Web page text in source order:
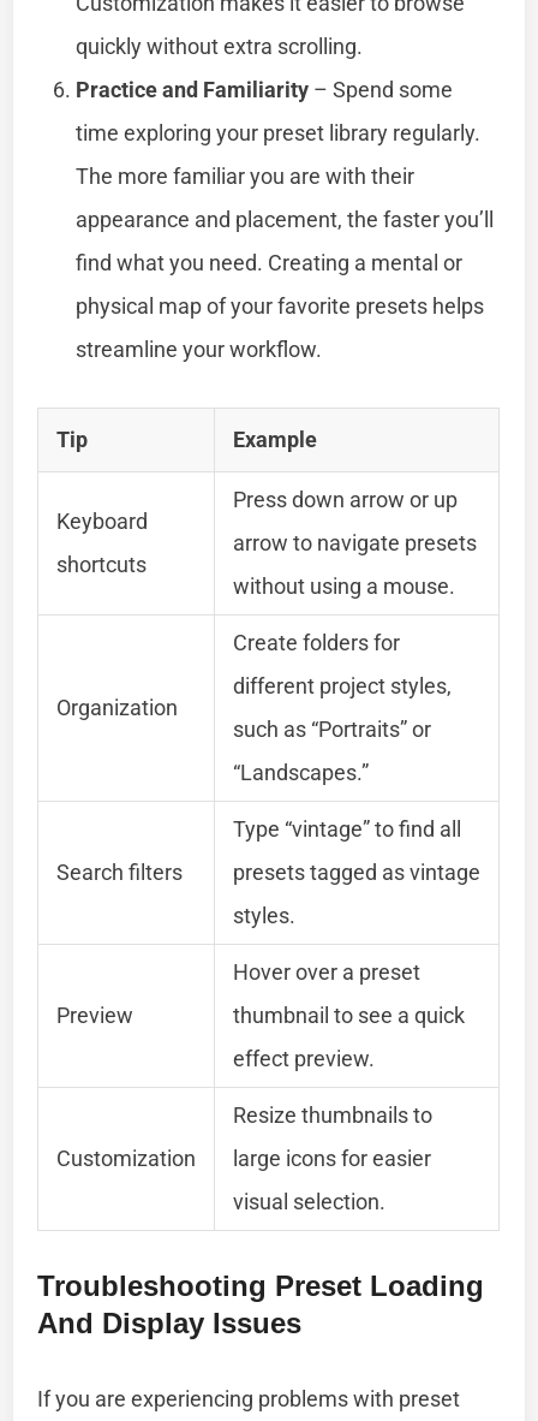
quickly without extra scrolling.
Practice and Familiarity – Spend some
time exploring your preset library regularly.
The more familiar you are with their
appearance and placement, the faster you’ll
find what you need. Creating a mental or
physical map of your favorite presets helps
streamline your workflow.
Tip Example
Keyboard
shortcuts
Press down arrow or up
arrow to navigate presets
without using a mouse.
Organization
Create folders for
different project styles,
such as “Portraits” or
“Landscapes.”
Search filters
Type “vintage” to find all
presets tagged as vintage
styles.
Preview
Hover over a preset
thumbnail to see a quick
effect preview.
Customization
Resize thumbnails to
large icons for easier
visual selection.
Troubleshooting Preset Loading
And Display Issues
If you are experiencing problems with preset